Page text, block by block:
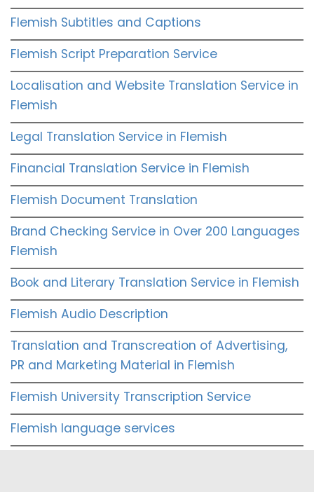
Flemish Subtitles and Captions
Flemish Script Preparation Service
Localisation and Website Translation Service in
Flemish
Legal Translation Service in Flemish
Financial Translation Service in Flemish
Flemish Document Translation
Brand Checking Service in Over 200 Languages
Flemish
Book and Literary Translation Service in Flemish
Flemish Audio Description
Translation and Transcreation of Advertising,
PR and Marketing Material in Flemish
Flemish University Transcription Service
Flemish language services